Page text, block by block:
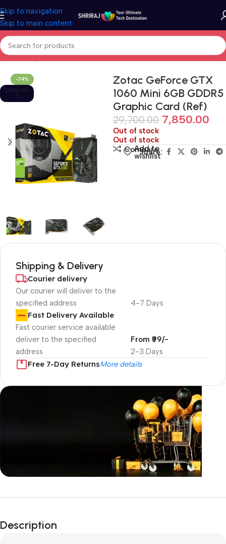
Skip to navigation
Skip to main content
Home Shop Refurbished & Pre-Own
-74%
SOLD OU
T
Zotac GeForce GTX
1060 Mini 6GB GDDR5
Graphic Card (Ref)
29,700.00 7,850.00
Out of stock
Out of stock
Compare
Add to
wishlist
Share:
Shipping & Delivery
Courier delivery
Our courier will deliver to the
specified address
4-7 Days
Fast Delivery Available
Fast courier service available
deliver to the specified
address
2-3 Days
From ₹99/-
Free 7-Day ReturnsMore details
Unbeatable offers
Blowout!
Description